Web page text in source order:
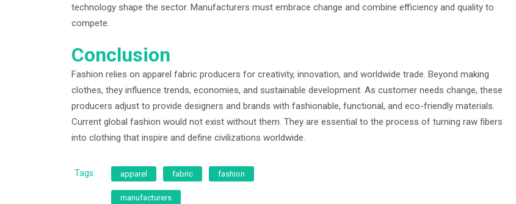
technology shape the sector. Manufacturers must embrace change and combine efficiency and quality to
compete.
Conclusion
Fashion relies on apparel fabric producers for creativity, innovation, and worldwide trade. Beyond making
clothes, they influence trends, economies, and sustainable development. As customer needs change, these
producers adjust to provide designers and brands with fashionable, functional, and eco-friendly materials.
Current global fashion would not exist without them. They are essential to the process of turning raw fibers
into clothing that inspire and define civilizations worldwide.
Tags: apparel fabric fashion
manufacturers